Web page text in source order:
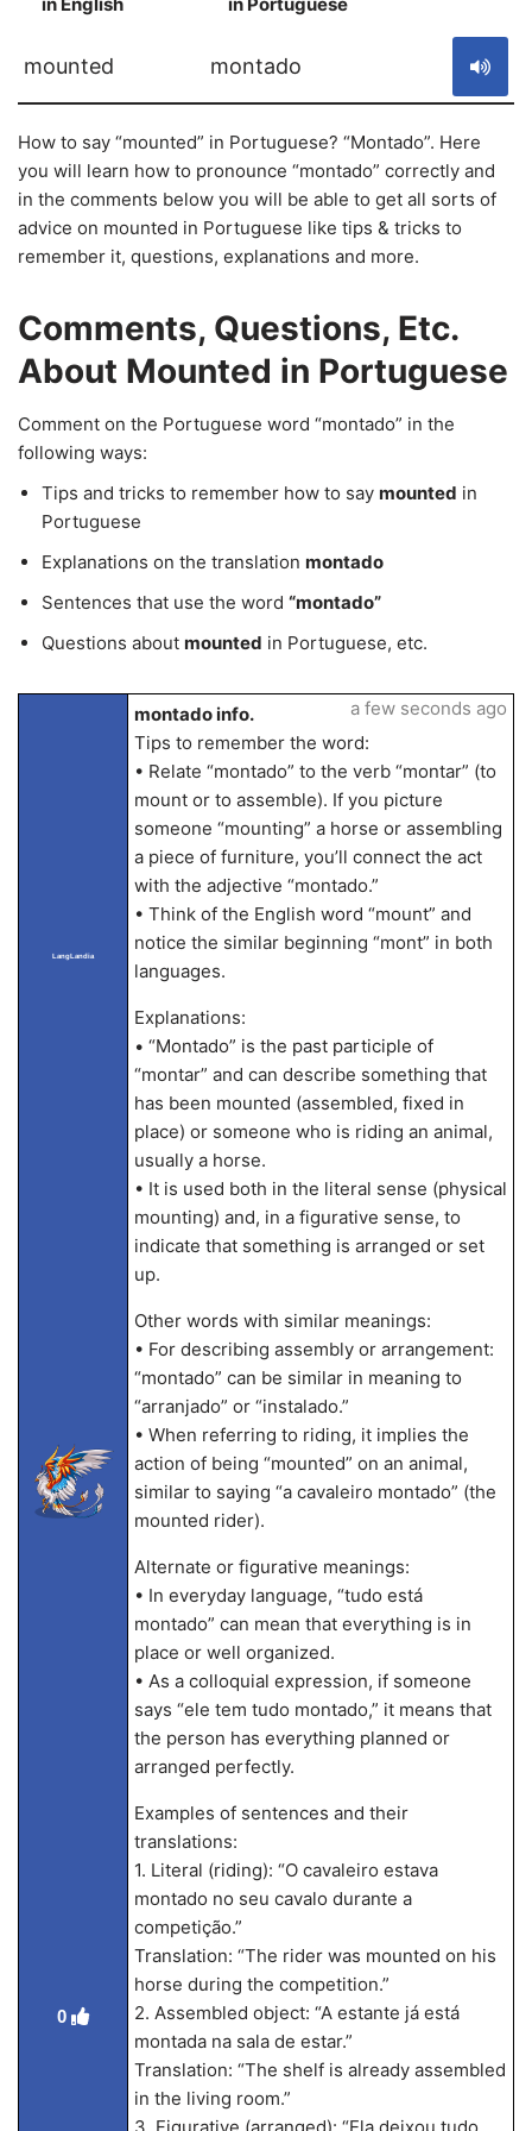
mounted montado
How to say “mounted” in Portuguese? “Montado”. Here
you will learn how to pronounce “montado” correctly and
in the comments below you will be able to get all sorts of
advice on mounted in Portuguese like tips & tricks to
remember it, questions, explanations and more.
Comments, Questions, Etc.
About Mounted in Portuguese
Comment on the Portuguese word “montado” in the
following ways:
Tips and tricks to remember how to say mounted in
Portuguese
Explanations on the translation montado
Sentences that use the word “montado”
Questions about mounted in Portuguese, etc.
LangLandia
0
montado info.
Tips to remember the word:
• Relate “montado” to the verb “montar” (to
mount or to assemble). If you picture
someone “mounting” a horse or assembling
a piece of furniture, you’ll connect the act
with the adjective “montado.”
• Think of the English word “mount” and
notice the similar beginning “mont” in both
languages.
Explanations:
• “Montado” is the past participle of
“montar” and can describe something that
has been mounted (assembled, fixed in
place) or someone who is riding an animal,
usually a horse.
• It is used both in the literal sense (physical
mounting) and, in a figurative sense, to
indicate that something is arranged or set
up.
Other words with similar meanings:
• For describing assembly or arrangement:
“montado” can be similar in meaning to
“arranjado” or “instalado.”
• When referring to riding, it implies the
action of being “mounted” on an animal,
similar to saying “a cavaleiro montado” (the
mounted rider).
Alternate or figurative meanings:
• In everyday language, “tudo está
montado” can mean that everything is in
place or well organized.
• As a colloquial expression, if someone
says “ele tem tudo montado,” it means that
the person has everything planned or
arranged perfectly.
Examples of sentences and their
translations:
1. Literal (riding): “O cavaleiro estava
montado no seu cavalo durante a
competição.”
Translation: “The rider was mounted on his
horse during the competition.”
2. Assembled object: “A estante já está
montada na sala de estar.”
Translation: “The shelf is already assembled
in the living room.”
a few seconds ago